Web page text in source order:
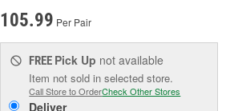
105.99 Per Pair
FREE Pick Up not available
Item not sold in selected store.
Call Store to OrderCheck Other Stores
Deliver